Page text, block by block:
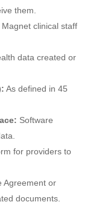
them.
clinical staff
data created or
As defined in 45
Software
for providers to
Agreement or
documents.